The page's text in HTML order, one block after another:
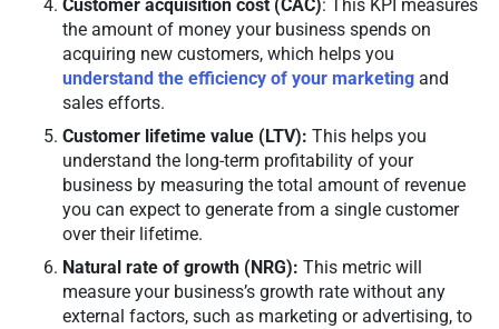
Customer acquisition cost (CAC): This KPI measures
the amount of money your business spends on
acquiring new customers, which helps you
understand the efficiency of your marketing and
sales efforts.
Customer lifetime value (LTV): This helps you
understand the long-term profitability of your
business by measuring the total amount of revenue
you can expect to generate from a single customer
over their lifetime.
Natural rate of growth (NRG): This metric will
measure your business’s growth rate without any
external factors, such as marketing or advertising, to